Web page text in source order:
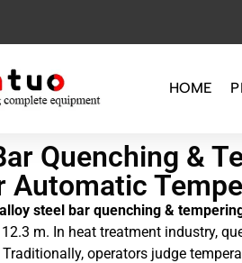
HOME
Quenching &
Automatic
steel bar quenching &
m. In heat treatment industry,
operators judge